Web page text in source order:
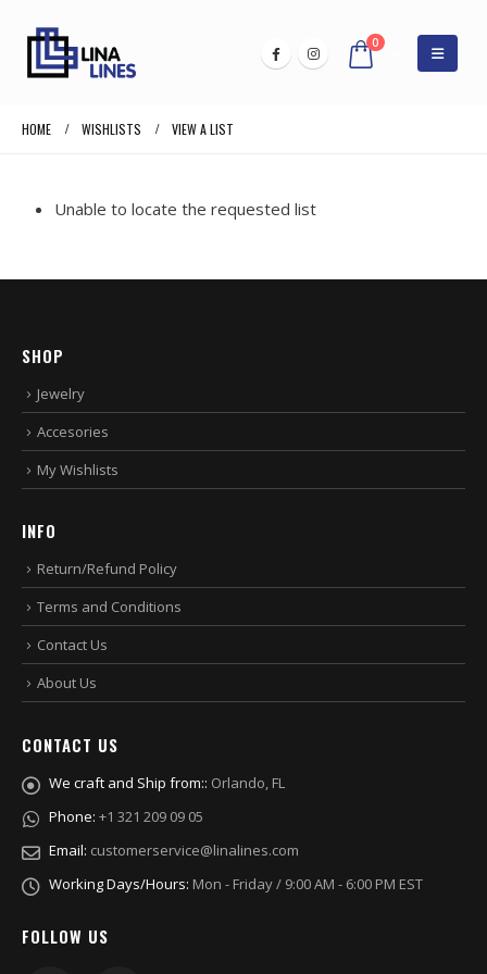
0
HOME WISHLISTS VIEW A LIST
Unable to locate the requested list
SHOP
Jewelry
Accesories
My Wishlists
INFO
Return/Refund Policy
Terms and Conditions
Contact Us
About Us
CONTACT US
We craft and Ship from:: Orlando, FL
Phone: +1 321 209 09 05
Email: customerservice@linalines.com
Working Days/Hours: Mon - Friday / 9:00 AM - 6:00 PM EST
FOLLOW US